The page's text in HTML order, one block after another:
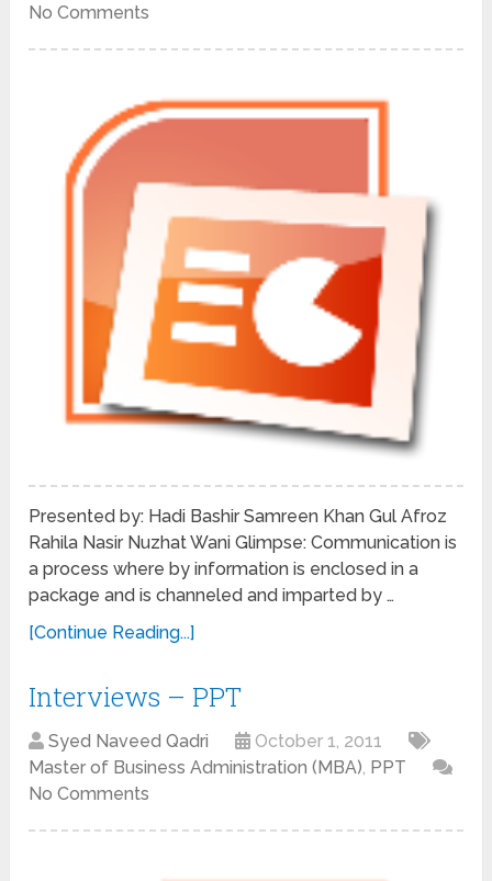
No Comments
Presented by: Hadi Bashir Samreen Khan Gul Afroz
Rahila Nasir Nuzhat Wani Glimpse: Communication is
a process where by information is enclosed in a
package and is channeled and imparted by …
[Continue Reading...]
Interviews – PPT
Syed Naveed Qadri
October 1, 2011
Master of Business Administration (MBA), PPT
No Comments